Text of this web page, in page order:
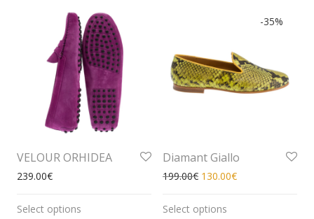
VELOUR ORHIDEA
239.00€
Select options
-35%
Diamant Giallo
199.00€ 130.00€
Select options